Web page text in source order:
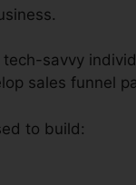
savvy
sales funnel
to build: